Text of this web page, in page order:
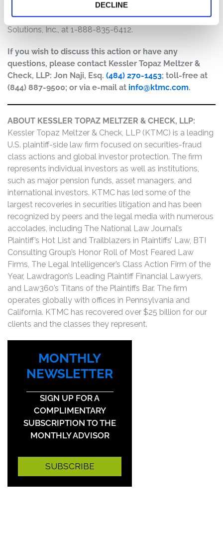
DECLINE
www.TupperwareSecuritiesSettlement.com
the claims administrator, Epiq Class Action & Claims
Solutions, Inc., at 1-888-835-6412.
If you wish to discuss this action or have any
questions, please contact Kessler Topaz Meltzer &
Check, LLP: Jon Naji, Esq. (484) 270-1453; toll-free at
(844) 887-9500; or via e-mail at info@ktmc.com.
ABOUT KESSLER TOPAZ MELTZER & CHECK, LLP:
Kessler Topaz Meltzer & Check, LLP (KTMC) is a leading
U.S. plaintiff-side law firm focused on securities-fraud
class actions and global investor protection. The firm
represents individual investors as well as institutions,
such as major pension funds, asset managers, and
international investors. KTMC has led some of the
largest recoveries in securities litigation and has been
recognized by peers and the legal media with numerous
accolades, including The National Law Journal’s
Plaintiff’s Hot List and Trailblazers in Plaintiffs’ Law, BTI
Consulting Group’s Honor Roll of Most Feared Law
Firms, The Legal Intelligencer’s Class Action Firm of the
Year, Lawdragon’s Leading Plaintiff Financial Lawyers,
and Law360’s Titans of the Plaintiffs Bar. The firm
operates globally with offices in Pennsylvania and
California. KTMC has recovered over $25 billion for our
clients and the classes they represent.
MONTHLY
NEWSLETTER
SIGN UP FOR A
COMPLIMENTARY
SUBSCRIPTION TO THE
MONTHLY ADVISOR
SUBSCRIBE